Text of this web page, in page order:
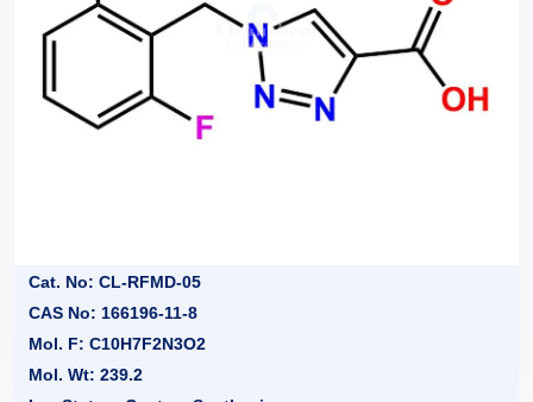
Cat. No: CL-RFMD-05
CAS No: 166196-11-8
Mol. F: C10H7F2N3O2
Mol. Wt: 239.2